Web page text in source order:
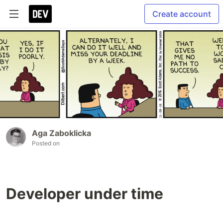
Create account
Aga Zaboklicka
Posted on
Developer under time